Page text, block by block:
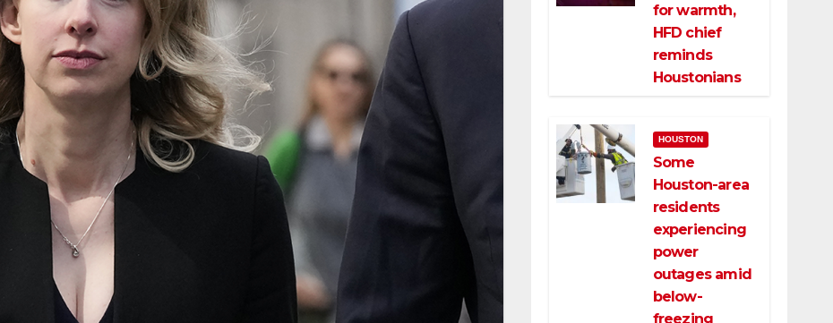
for warmth,
HFD chief
reminds
Houstonians
HOUSTON
Some
Houston-area
residents
experiencing
power
outages amid
below-
freezing